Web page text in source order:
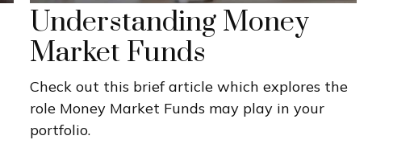
Understanding Money
Market Funds
Check out this brief article which explores the
role Money Market Funds may play in your
portfolio.